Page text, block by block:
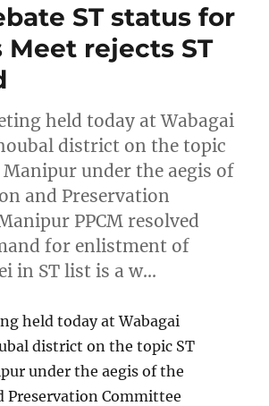
ST status for
Meet rejects ST
held today at Wabagai
district on the topic
Manipur under the aegis of
and Preservation
PPCM resolved
for enlistment of
in ST list is a w…
held today at Wabagai
district on the topic ST
under the aegis of the
Preservation Committee